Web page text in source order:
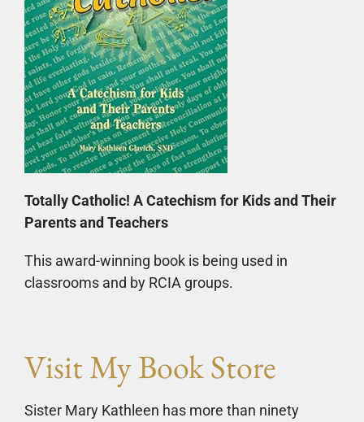
Totally Catholic! A Catechism for Kids and Their
Parents and Teachers
This award-winning book is being used in
classrooms and by RCIA groups.
Visit My Book Store
Sister Mary Kathleen has more than ninety